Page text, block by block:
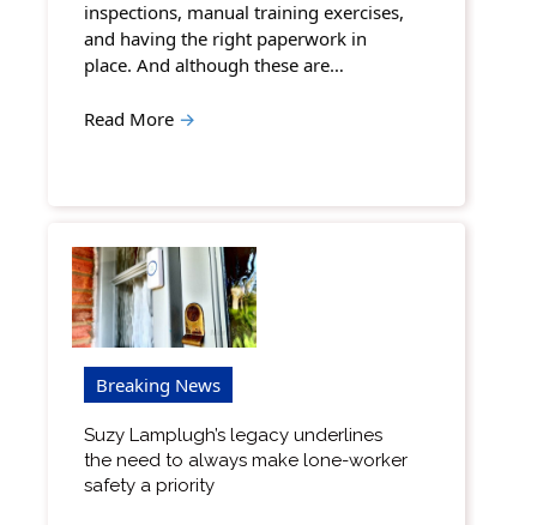
inspections, manual training exercises,
and having the right paperwork in
place. And although these are…
Read More →
Breaking News
Suzy Lamplugh’s legacy underlines
the need to always make lone-worker
safety a priority